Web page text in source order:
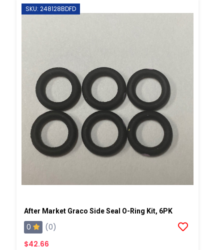
SKU: 248128BDFD
After Market Graco Side Seal O-Ring Kit, 6PK
0
(0)
$42.66